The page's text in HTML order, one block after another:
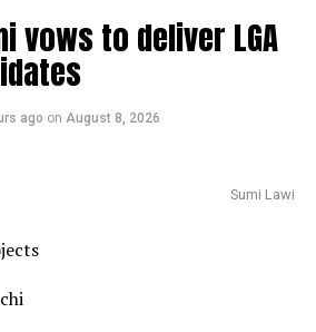
vows to deliver LGA
ago on August 8, 2026
Sumi Lawi